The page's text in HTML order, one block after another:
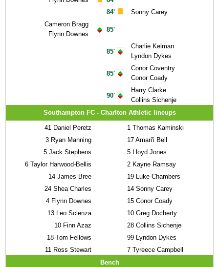
Cameron Bragg
Flynn Downes
84'
85'
85'
85'
90'
Sonny Carey
Charlie Kelman
Lyndon Dykes
Conor Coventry
Conor Coady
Harry Clarke
Collins Sichenje
Southampton FC - Charlton Athletic lineups
41 Daniel Peretz
3 Ryan Manning
5 Jack Stephens
6 Taylor Harwood-Bellis
14 James Bree
24 Shea Charles
4 Flynn Downes
13 Leo Scienza
10 Finn Azaz
18 Tom Fellows
11 Ross Stewart
1 Thomas Kaminski
17 Amari'i Bell
5 Lloyd Jones
2 Kayne Ramsay
19 Luke Chambers
14 Sonny Carey
15 Conor Coady
10 Greg Docherty
28 Collins Sichenje
99 Lyndon Dykes
7 Tyreece Campbell
Bench